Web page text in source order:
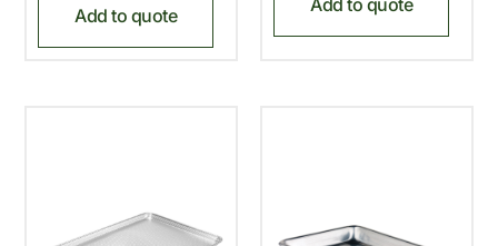
Add to quote Add to quote